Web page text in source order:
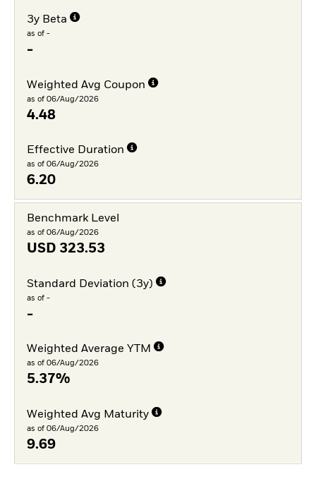
3y Beta
as of -
-
Weighted Avg Coupon
as of 06/Aug/2026
4.48
Effective Duration
as of 06/Aug/2026
6.20
Benchmark Level
as of 06/Aug/2026
USD 323.53
Standard Deviation (3y)
as of -
-
Weighted Average YTM
as of 06/Aug/2026
5.37%
Weighted Avg Maturity
as of 06/Aug/2026
9.69